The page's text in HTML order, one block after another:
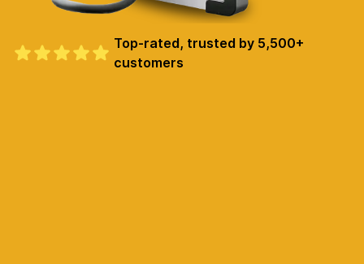
Top-rated, trusted by 5,500+
customers